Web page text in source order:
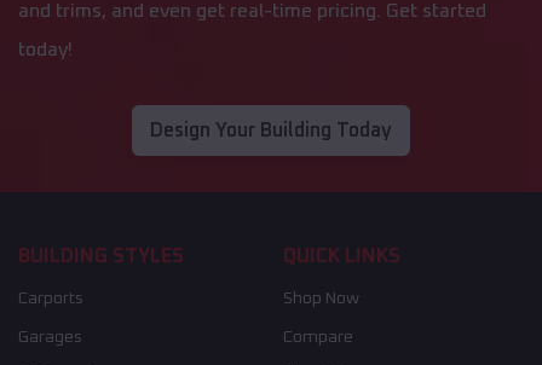
and trims, and even get real-time pricing. Get started
today!
Design Your Building Today
BUILDING STYLES
Carports
Garages
QUICK LINKS
Shop Now
Compare